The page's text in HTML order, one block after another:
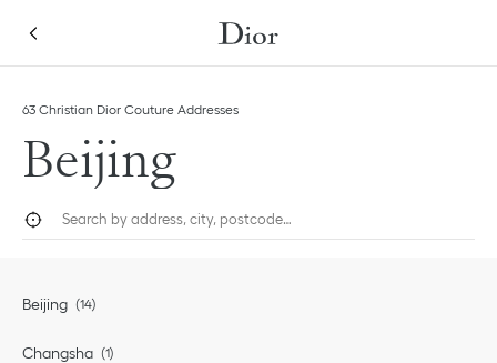
63 Christian Dior Couture Addresses
Beijing
Geolocate.
Beijing
Changsha